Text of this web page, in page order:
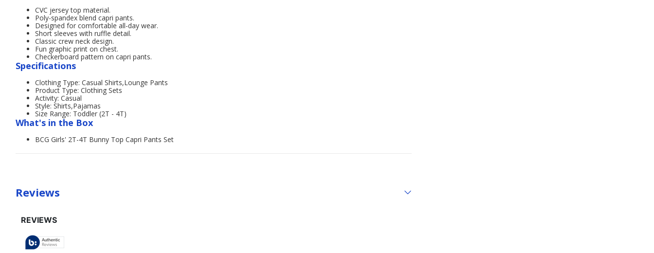
CVC jersey top material.
Poly-spandex blend capri pants.
Designed for comfortable all-day wear.
Short sleeves with ruffle detail.
Classic crew neck design.
Fun graphic print on chest.
Checkerboard pattern on capri pants.
Specifications
Clothing Type: Casual Shirts,Lounge Pants
Product Type: Clothing Sets
Activity: Casual
Style: Shirts,Pajamas
Size Range: Toddler (2T - 4T)
What's in the Box
BCG Girls' 2T-4T Bunny Top Capri Pants Set
Reviews